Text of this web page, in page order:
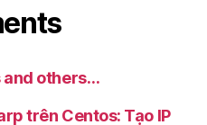
and others…
trên Centos: Tạo IP